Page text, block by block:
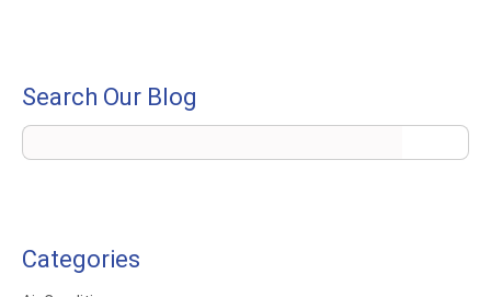
Search Our Blog
Categories